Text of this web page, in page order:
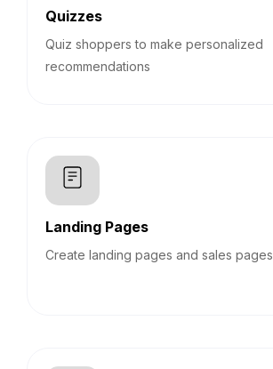
Quizzes
Quiz shoppers to make personalized
recommendations
Landing Pages
Create landing pages and sales pages